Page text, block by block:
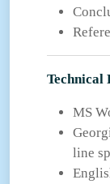
Technical
MS
line